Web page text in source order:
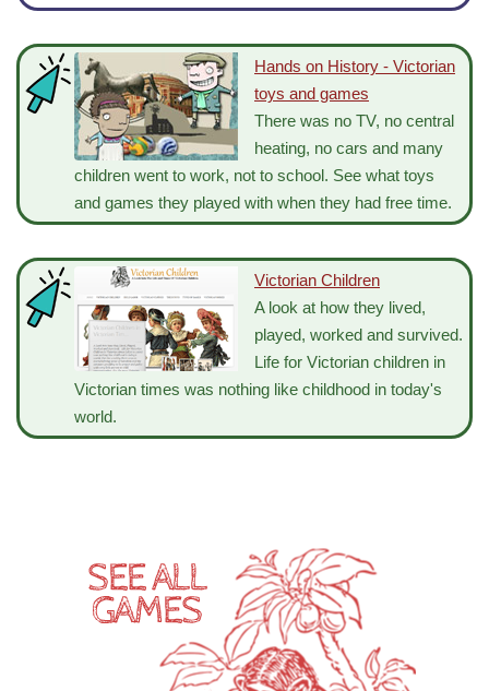
Hands on History - Victorian
toys and games
There was no TV, no central
heating, no cars and many
children went to work, not to school. See what toys
and games they played with when they had free time.
Victorian Children
A look at how they lived,
played, worked and survived.
Life for Victorian children in
Victorian times was nothing like childhood in today's
world.